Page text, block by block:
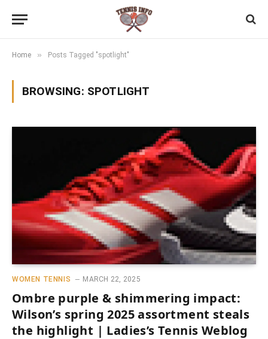
Home » Posts Tagged "spotlight"
BROWSING: SPOTLIGHT
WOMEN TENNIS MARCH 22, 2025
Ombre purple & shimmering impact:
Wilson’s spring 2025 assortment steals
the highlight | Ladies’s Tennis Weblog